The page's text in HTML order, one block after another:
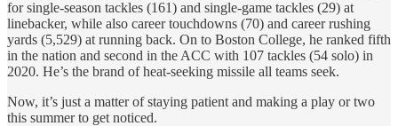
for single-season tackles (161) and single-game tackles (29) at
linebacker, while also career touchdowns (70) and career rushing
yards (5,529) at running back. On to Boston College, he ranked fifth
in the nation and second in the ACC with 107 tackles (54 solo) in
2020. He’s the brand of heat-seeking missile all teams seek.
Now, it’s just a matter of staying patient and making a play or two
this summer to get noticed.